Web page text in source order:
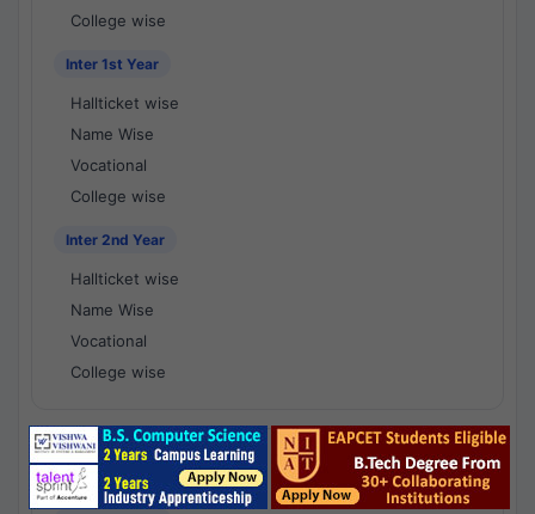
College wise
Inter 1st Year
Hallticket wise
Name Wise
Vocational
College wise
Inter 2nd Year
Hallticket wise
Name Wise
Vocational
College wise
National Results - 1